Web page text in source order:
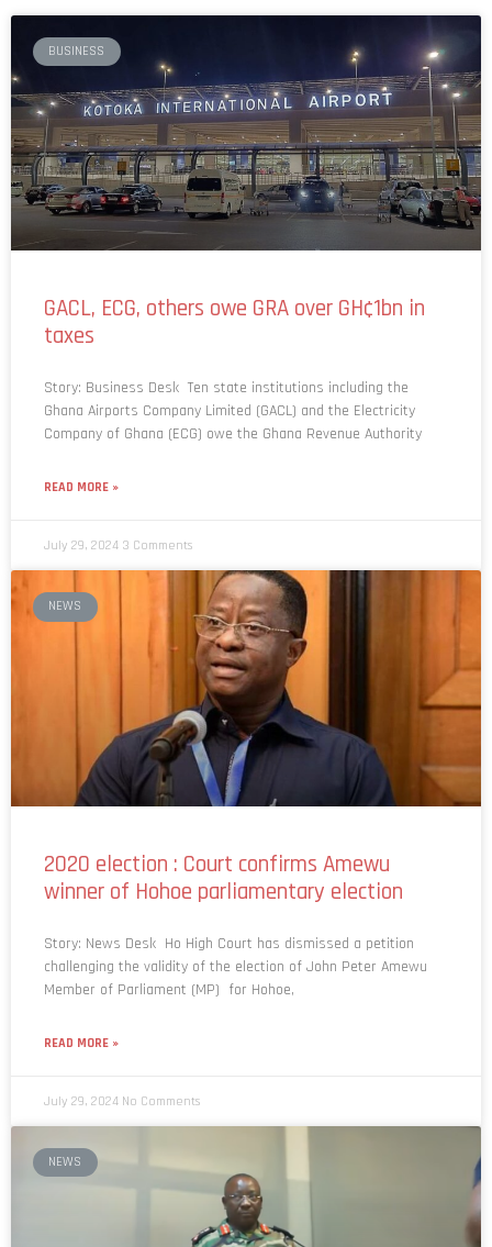
BUSINESS
GACL, ECG, others owe GRA over GH¢1bn in
taxes
Story: Business Desk Ten state institutions including the
Ghana Airports Company Limited (GACL) and the Electricity
Company of Ghana (ECG) owe the Ghana Revenue Authority
READ MORE »
July 29, 2024 3 Comments
NEWS
2020 election : Court confirms Amewu
winner of Hohoe parliamentary election
Story: News Desk Ho High Court has dismissed a petition
challenging the validity of the election of John Peter Amewu
Member of Parliament (MP) for Hohoe,
READ MORE »
July 29, 2024 No Comments
NEWS